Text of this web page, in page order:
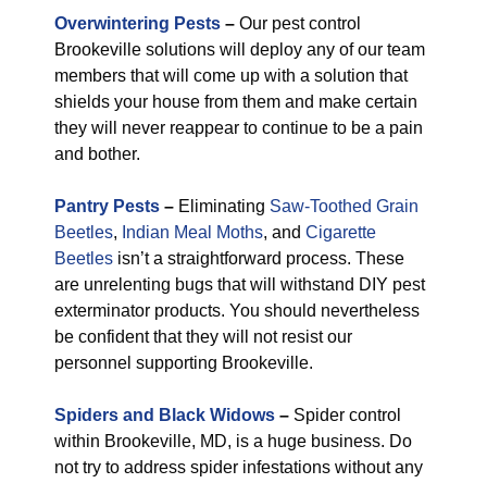
Overwintering Pests – Our pest control
Brookeville solutions will deploy any of our team
members that will come up with a solution that
shields your house from them and make certain
they will never reappear to continue to be a pain
and bother.
Pantry Pests – Eliminating Saw-Toothed Grain
Beetles, Indian Meal Moths, and Cigarette
Beetles isn’t a straightforward process. These
are unrelenting bugs that will withstand DIY pest
exterminator products. You should nevertheless
be confident that they will not resist our
personnel supporting Brookeville.
Spiders and Black Widows – Spider control
within Brookeville, MD, is a huge business. Do
not try to address spider infestations without any